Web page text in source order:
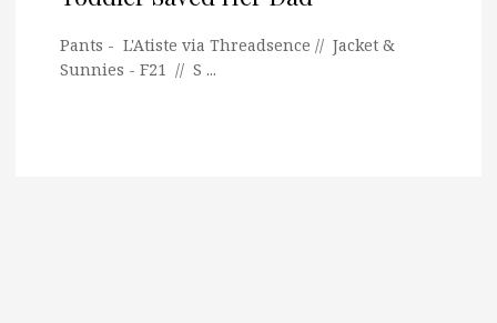
Pants - L'Atiste via Threadsence // Jacket &
Sunnies - F21 // S ...